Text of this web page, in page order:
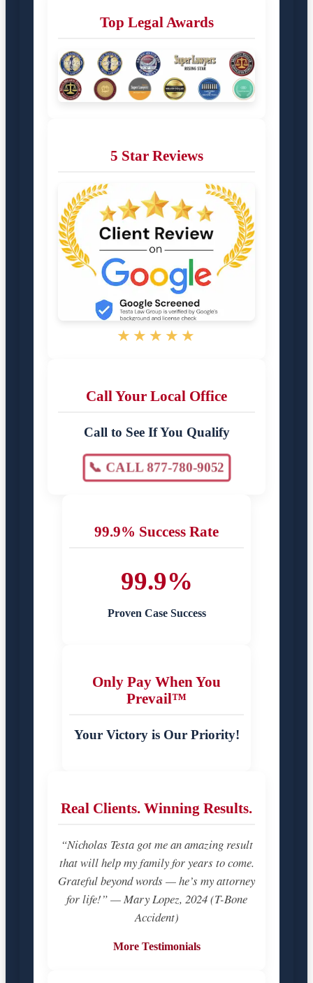
Top Legal Awards
5 Star Reviews
★★★★★
Call Your Local Office
Call to See If You Qualify
📞 CALL 877-780-9052
99.9% Success Rate
99.9%
Proven Case Success
Only Pay When You
Prevail™
Your Victory is Our Priority!
Real Clients. Winning Results.
“Nicholas Testa got me an amazing result
that will help my family for years to come.
Grateful beyond words — he’s my attorney
for life!” — Mary Lopez, 2024 (T-Bone
Accident)
More Testimonials